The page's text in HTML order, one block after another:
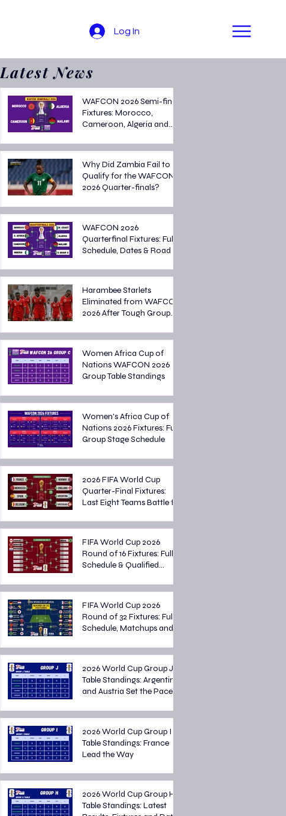
Log In
Latest News
WAFCON 2026 Semi-final
Fixtures: Morocco,
Cameroon, Algeria and
Spot
Why Did Zambia Fail to
Qualify for the WAFCON
2026 Quarter-finals?
WAFCON 2026
Quarterfinal Fixtures: Full
Schedule, Dates & Road to
Harambee Starlets
Eliminated from WAFCON
2026 After Tough Group
Women Africa Cup of
Nations WAFCON 2026
Group Table Standings
Women's Africa Cup of
Nations 2026 Fixtures: Full
Group Stage Schedule
2026 FIFA World Cup
Quarter-Final Fixtures:
Last Eight Teams Battle for
FIFA World Cup 2026
Round of 16 Fixtures: Full
Schedule & Qualified
FIFA World Cup 2026
Round of 32 Fixtures: Full
Schedule, Matchups and
2026 World Cup Group J
Table Standings: Argentina
and Austria Set the Pace
2026 World Cup Group I
Table Standings: France
Lead the Way
2026 World Cup Group H
Table Standings: Latest